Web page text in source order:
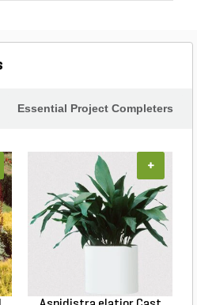
Essential Project Completers
+